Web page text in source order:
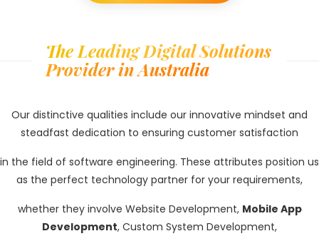
The Leading Digital Solutions
Provider in Australia
Our distinctive qualities include our innovative mindset and
steadfast dedication to ensuring customer satisfaction
in the field of software engineering. These attributes position us
as the perfect technology partner for your requirements,
whether they involve Website Development, Mobile App
Development, Custom System Development,